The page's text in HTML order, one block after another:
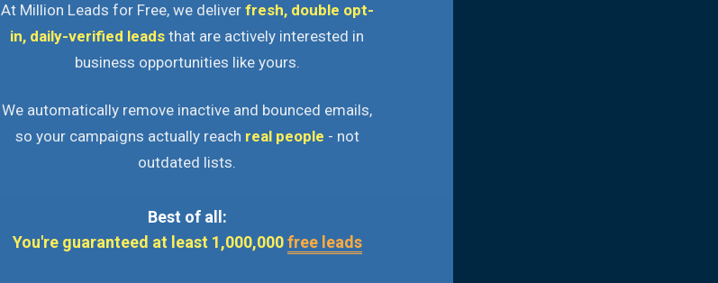
At Million Leads for Free, we deliver fresh, double opt-
in, daily-verified leads that are actively interested in
business opportunities like yours.
We automatically remove inactive and bounced emails,
so your campaigns actually reach real people - not
outdated lists.
Best of all:
You're guaranteed at least 1,000,000 free leads